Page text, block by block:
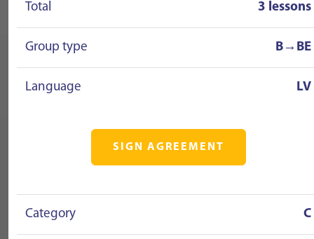
Total 3 lessons
Group type B→BE
Language LV
SIGN AGREEMENT
Category C